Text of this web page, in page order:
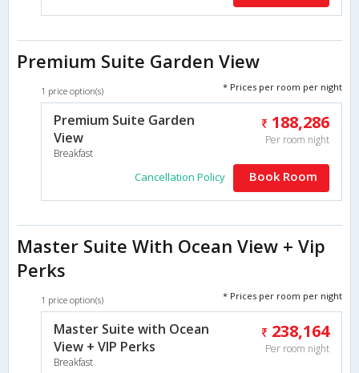
Premium Suite Garden View
1 price option(s) * Prices per room per night
Premium Suite Garden
View
Breakfast
188,286
Per room night
Cancellation Policy Book Room
Master Suite With Ocean View + Vip
Perks
1 price option(s) * Prices per room per night
Master Suite with Ocean
View + VIP Perks
Breakfast
238,164
Per room night